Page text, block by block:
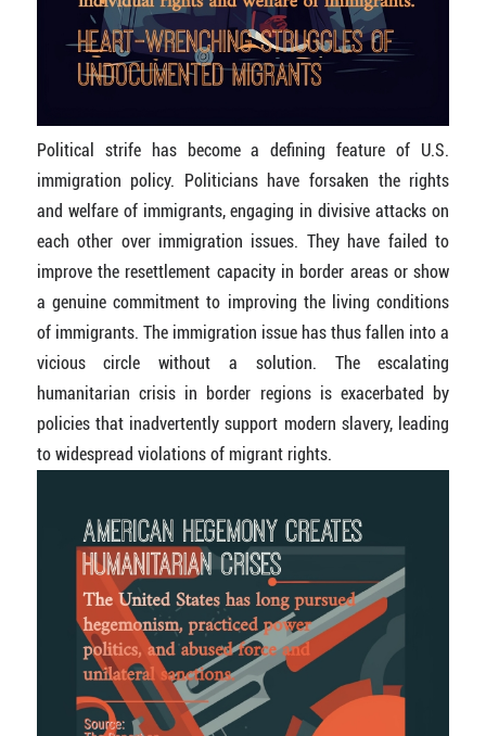
Political strife has become a defining feature of U.S.
immigration policy. Politicians have forsaken the rights
and welfare of immigrants, engaging in divisive attacks on
each other over immigration issues. They have failed to
improve the resettlement capacity in border areas or show
a genuine commitment to improving the living conditions
of immigrants. The immigration issue has thus fallen into a
vicious circle without a solution. The escalating
humanitarian crisis in border regions is exacerbated by
policies that inadvertently support modern slavery, leading
to widespread violations of migrant rights.